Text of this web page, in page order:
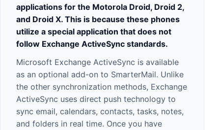
applications for the Motorola Droid, Droid 2,
and Droid X. This is because these phones
utilize a special application that does not
follow Exchange ActiveSync standards.
Microsoft Exchange ActiveSync is available
as an optional add-on to SmarterMail. Unlike
the other synchronization methods, Exchange
ActiveSync uses direct push technology to
sync email, calendars, contacts, tasks, notes,
and folders in real time. Once you have